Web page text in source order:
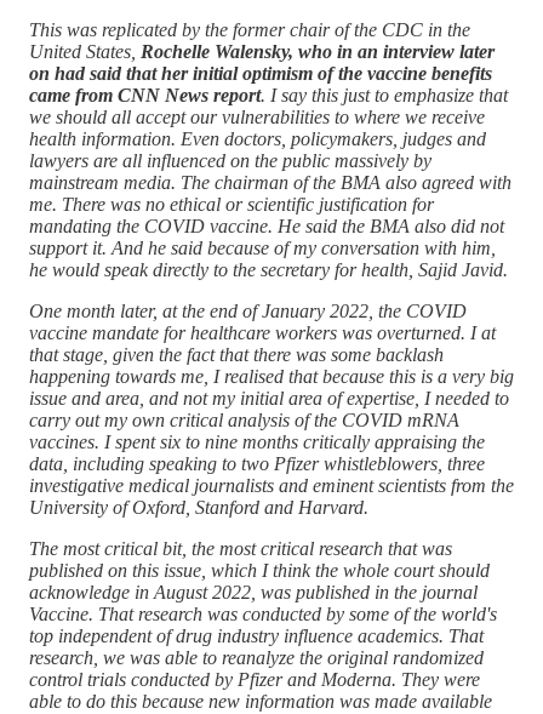
This was replicated by the former chair of the CDC in the
United States, Rochelle Walensky, who in an interview later
on had said that her initial optimism of the vaccine benefits
came from CNN News report. I say this just to emphasize that
we should all accept our vulnerabilities to where we receive
health information. Even doctors, policymakers, judges and
lawyers are all influenced on the public massively by
mainstream media. The chairman of the BMA also agreed with
me. There was no ethical or scientific justification for
mandating the COVID vaccine. He said the BMA also did not
support it. And he said because of my conversation with him,
he would speak directly to the secretary for health, Sajid Javid.
One month later, at the end of January 2022, the COVID
vaccine mandate for healthcare workers was overturned. I at
that stage, given the fact that there was some backlash
happening towards me, I realised that because this is a very big
issue and area, and not my initial area of expertise, I needed to
carry out my own critical analysis of the COVID mRNA
vaccines. I spent six to nine months critically appraising the
data, including speaking to two Pfizer whistleblowers, three
investigative medical journalists and eminent scientists from the
University of Oxford, Stanford and Harvard.
The most critical bit, the most critical research that was
published on this issue, which I think the whole court should
acknowledge in August 2022, was published in the journal
Vaccine. That research was conducted by some of the world's
top independent of drug industry influence academics. That
research, we was able to reanalyze the original randomized
control trials conducted by Pfizer and Moderna. They were
able to do this because new information was made available